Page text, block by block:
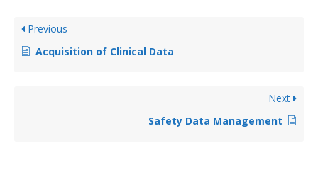
Previous
Acquisition of Clinical Data
Next
Safety Data Management